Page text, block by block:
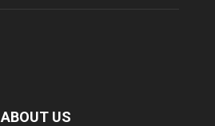
ABOUT US